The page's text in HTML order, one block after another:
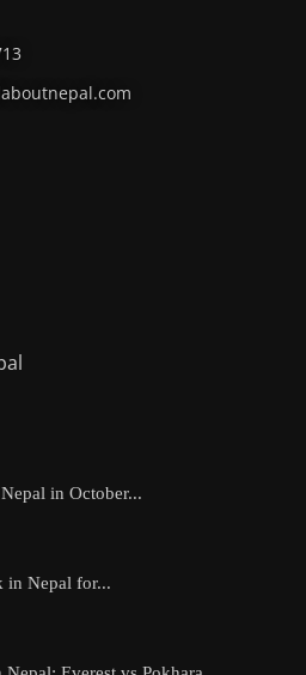
in October...
in Nepal for...